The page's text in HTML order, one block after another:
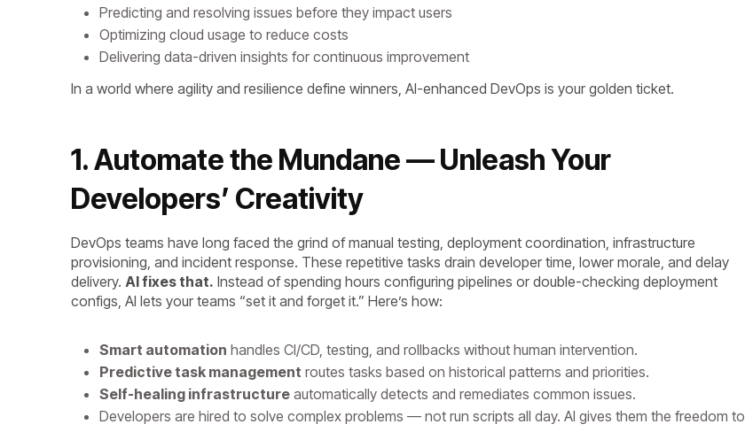
Predicting and resolving issues before they impact users
Optimizing cloud usage to reduce costs
Delivering data-driven insights for continuous improvement
In a world where agility and resilience define winners, AI-enhanced DevOps is your golden ticket.
1. Automate the Mundane — Unleash Your
Developers’ Creativity
DevOps teams have long faced the grind of manual testing, deployment coordination, infrastructure
provisioning, and incident response. These repetitive tasks drain developer time, lower morale, and delay
delivery. AI fixes that. Instead of spending hours configuring pipelines or double-checking deployment
configs, AI lets your teams “set it and forget it.” Here’s how:
Smart automation handles CI/CD, testing, and rollbacks without human intervention.
Predictive task management routes tasks based on historical patterns and priorities.
Self-healing infrastructure automatically detects and remediates common issues.
Developers are hired to solve complex problems — not run scripts all day. AI gives them the freedom to